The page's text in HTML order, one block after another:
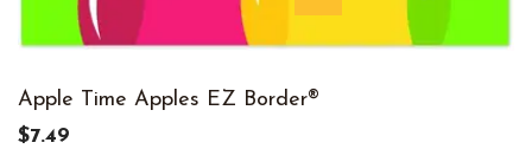
Apple Time Apples EZ Border®
$7.49